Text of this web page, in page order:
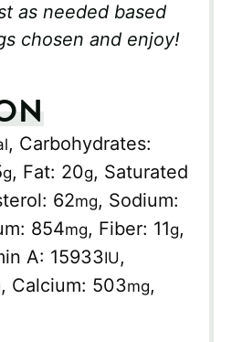
as needed based
chosen and enjoy!
, Carbohydrates:
g, Fat: 20g, Saturated
62mg, Sodium:
854mg, Fiber: 11g,
A: 15933IU,
, Calcium: 503mg,